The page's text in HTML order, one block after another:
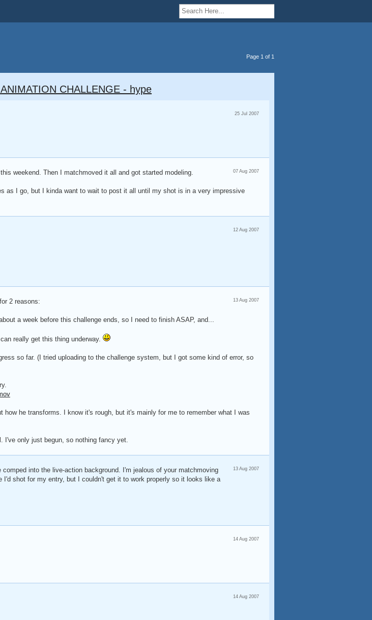
Page 1 of 1
CHALLENGE - hype
25 Jul 2007
07 Aug 2007
weekend. Then I matchmoved it all and got started modeling.
as I go, but I kinda want to wait to post it all until my shot is in a very impressive
12 Aug 2007
13 Aug 2007
2 reasons:
a week before this challenge ends, so I need to finish ASAP, and...
really get this thing underway.
so far. (I tried uploading to the challenge system, but I got some kind of error, so
he transforms. I know it's rough, but it's mainly for me to remember what I was
I've only just begun, so nothing fancy yet.
13 Aug 2007
into the live-action background. I'm jealous of your matchmoving
shot for my entry, but I couldn't get it to work properly so it looks like a
14 Aug 2007
14 Aug 2007